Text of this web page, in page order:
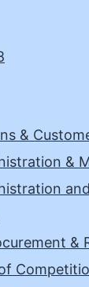
&
&
&